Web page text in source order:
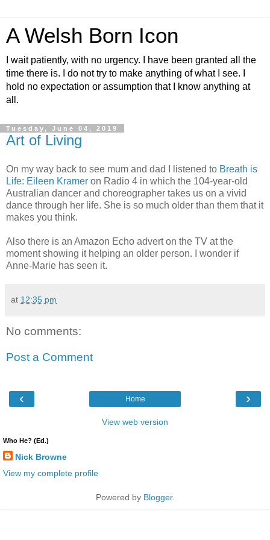
A Welsh Born Icon
I wait patiently, with no urgency. I have been granted all the
time there is. I do not try to make anything of what I see. I
hold no expectation or assumption that I know anything at
all.
Tuesday, June 04, 2019
Art of Living
On my way back to see mum and dad I listened to Breath is
Life: Eileen Kramer on Radio 4 in which the 104-year-old
Australian dancer and choreographer takes us on a vivid
dance through her life. She is so much older than them that it
makes you think.
Also there is an Amazon Echo advert on the TV at the
moment showing it helping an older person. I wonder if
Anne-Marie has seen it.
at 12:35 pm
No comments:
Post a Comment
‹ ›
Home
View web version
Who He? (Ed.)
Nick Browne
View my complete profile
Powered by Blogger.